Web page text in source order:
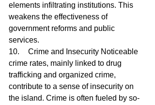
elements infiltrating institutions. This
weakens the effectiveness of
government reforms and public
services.
10.	Crime and Insecurity Noticeable
crime rates, mainly linked to drug
trafficking and organized crime,
contribute to a sense of insecurity on
the island. Crime is often fueled by so-